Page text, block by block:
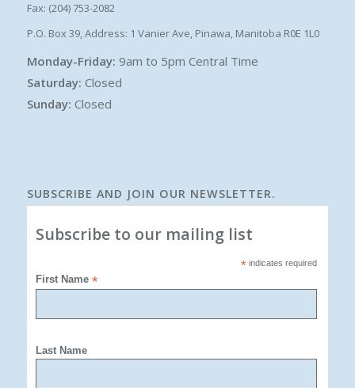
Fax: (204) 753-2082
P.O. Box 39, Address: 1 Vanier Ave, Pinawa, Manitoba R0E 1L0
Monday-Friday: 9am to 5pm Central Time
Saturday: Closed
Sunday: Closed
SUBSCRIBE AND JOIN OUR NEWSLETTER.
Subscribe to our mailing list
*indicates required
First Name*
Last Name